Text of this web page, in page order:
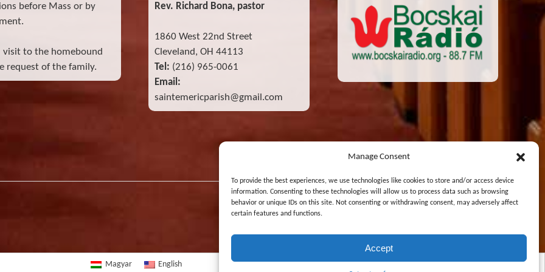
Manage Consent
To provide the best experiences, we use technologies like cookies to store and/or access device
information. Consenting to these technologies will allow us to process data such as browsing
behavior or unique IDs on this site. Not consenting or withdrawing consent, may adversely affect
certain features and functions.
Accept
before Mass or by
visit to the homebound
request of the family.
Rev. Richard Bona, pastor
1860 West 22nd Street
Cleveland, OH 44113
Tel: (216) 965-0061
Email:
saintemericparish@gmail.com
Designed and Maintained by Zsolt Molnar
Magyar English